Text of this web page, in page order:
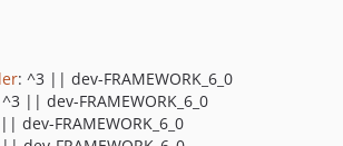
: ^3 || dev-FRAMEWORK_6_0
|| dev-FRAMEWORK_6_0
dev-FRAMEWORK_6_0